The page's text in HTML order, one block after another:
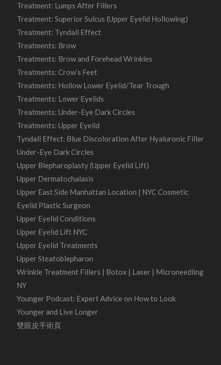
Treatment: Lumps After Fillers
Treatment: Superior Sulcus (Upper Eyelid Hollowing)
Treatment: Tyndall Effect
Treatments: Brow
Treatments: Brow and Forehead Wrinkles
Treatments: Crow’s Feet
Treatments: Hollow Lower Eyelid/Tear Trough
Treatments: Lower Eyelids
Treatments: Under-Eye Dark Circles
Treatments: Upper Eyelid
Tyndall Effect: Blue Discoloration After Hyaluronic Filler
Under-Eye Dark Circles
Upper Blepharoplasty (Upper Eyelid Lift)
Upper Dermatochalasis
Upper East Side Manhattan Location | NYC Cosmetic
Eyelid Plastic Surgeon
Upper Eyelid Conditions
Upper Eyelid Lift NYC
Upper Eyelid Treatments
Upper Steatoblepharon
Wrinkle Treatment Fillers | Botox | Laser | Microneedling
NY
Younger Podcast: Expert Advice on How to Look
Younger and Live Longer
雙眼皮手術頁